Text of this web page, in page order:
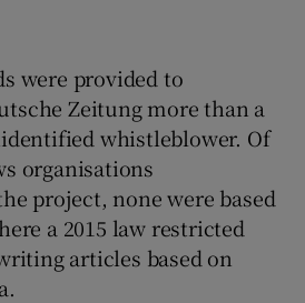
were provided to
Zeitung more than a
whistleblower. Of
organisations
project, none were based
a 2015 law restricted
articles based on